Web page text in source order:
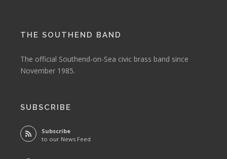
THE SOUTHEND BAND
The official Southend-on-Sea civic brass band since
November 1985.
SUBSCRIBE
Subscribe
to our News Feed